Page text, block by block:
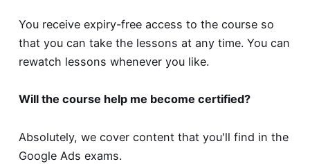
You receive expiry-free access to the course so
that you can take the lessons at any time. You can
rewatch lessons whenever you like.
Will the course help me become certified?
Absolutely, we cover content that you'll find in the
Google Ads exams.